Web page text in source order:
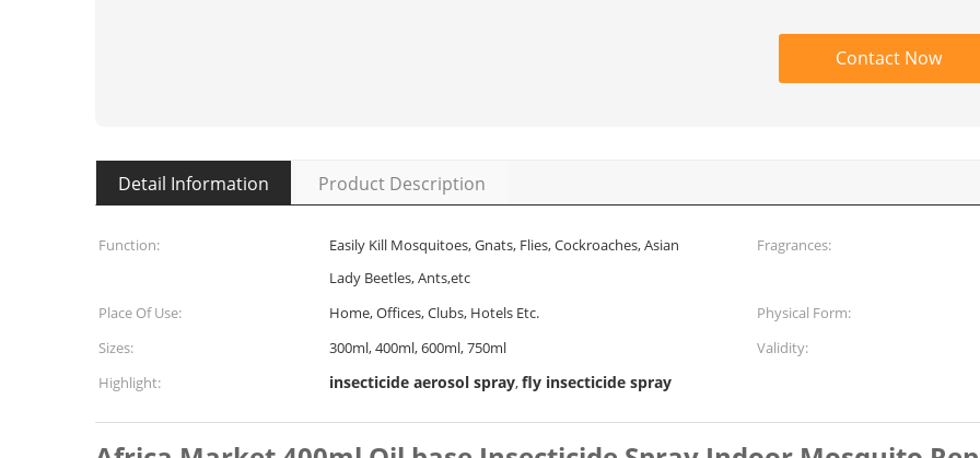
Contact Now
Detail Information Product Description
Function:
Easily Kill Mosquitoes, Gnats, Flies, Cockroaches, Asian
Lady Beetles, Ants,etc
Fragrances:
Place Of Use: Home, Offices, Clubs, Hotels Etc. Physical Form:
Sizes:
300ml, 400ml, 600ml, 750ml Validity:
Highlight:
insecticide aerosol spray,fly insecticide spray